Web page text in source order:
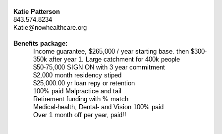
Katie Patterson
843.574.8234
Katie@nowhealthcare.org
Benefits package:
Income guarantee, $265,000 / year starting base. then $300-
350k after year 1. Large catchment for 400k people
$50-75,000 SIGN ON with 3 year commitment
$2,000 month residency stiped
$25,000.00 yr loan repy or retention
100% paid Malpractice and tail
Retirement funding with % match
Medical-health, Dental- and Vision 100% paid
Over 1 month off per year, paid!!